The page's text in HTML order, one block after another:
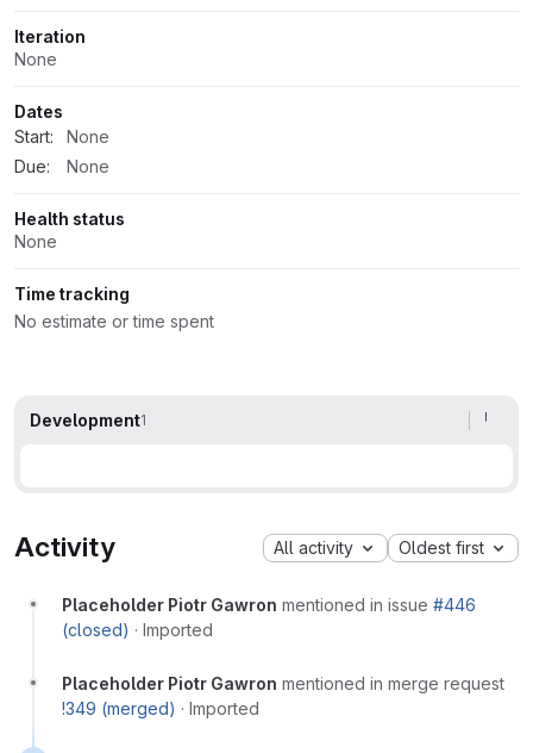
Iteration
None
Dates
Start:
None
Due:
None
Health status
None
Time tracking
No estimate or time spent
Development1
Activity All activity Oldest first
Placeholder Piotr Gawron mentioned in issue #446
(closed) · Imported
Placeholder Piotr Gawron mentioned in merge request
!349 (merged) · Imported